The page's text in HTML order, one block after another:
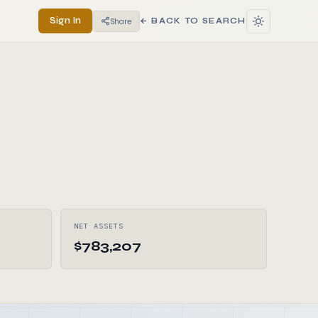
Sign In Share ← BACK TO SEARCH
NET ASSETS
$783,207